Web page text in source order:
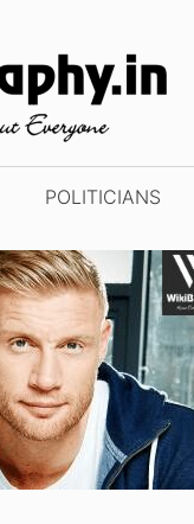
POLITICIANS